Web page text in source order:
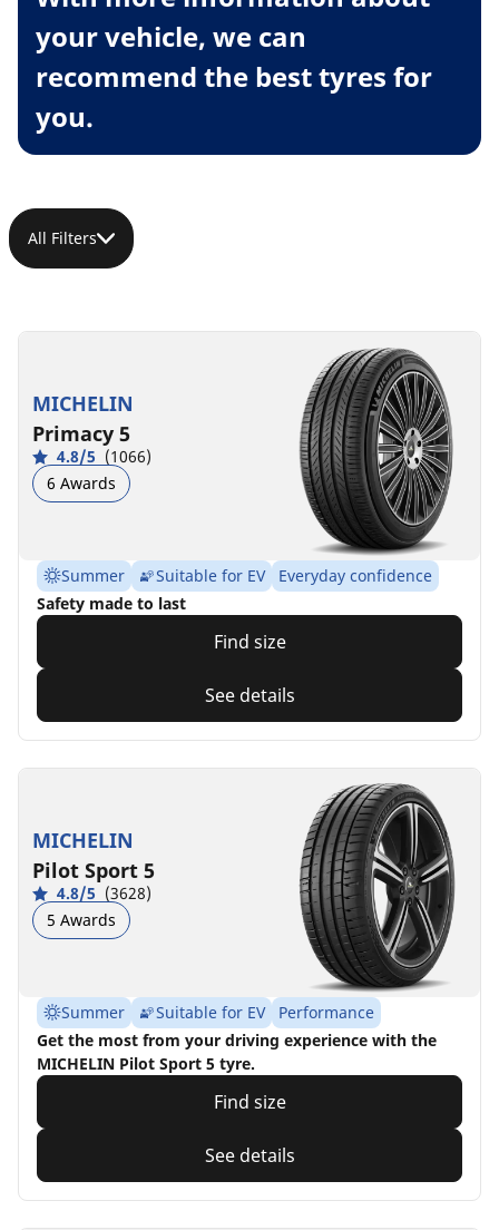
your vehicle, we can
recommend the best tyres for
you.
All Filters
MICHELIN
Primacy 5
4.8/5 (1066)
6 Awards
Summer Suitable for EV
Everyday confidence
Safety made to last
Find size
See details
MICHELIN
Pilot Sport 5
4.8/5 (3628)
5 Awards
Summer Suitable for EV
Performance
Get the most from your driving experience with the
MICHELIN Pilot Sport 5 tyre.
Find size
See details